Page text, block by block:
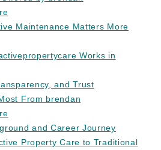
Maintenance Matters More
Works in
and Trust
From brendan
and Career Journey
Property Care to Traditional